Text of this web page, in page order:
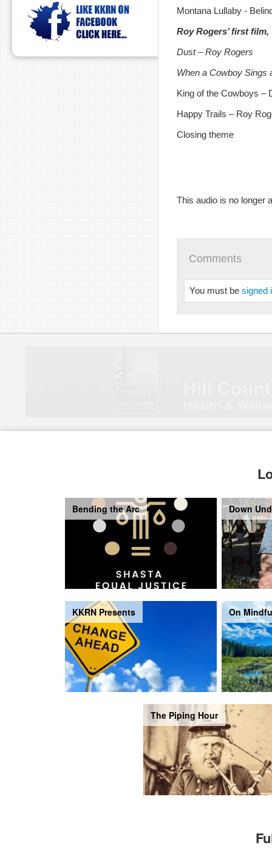
Montana Lullaby -
Roy Rogers’ first
Dust – Roy Rogers
When a Cowboy Sings
King of the Cowboys –
Happy Trails – Roy
Closing theme
This audio is no longer
Comments
You must be signed
Bending the Arc Down
KKRN Presents On
The Piping Hour